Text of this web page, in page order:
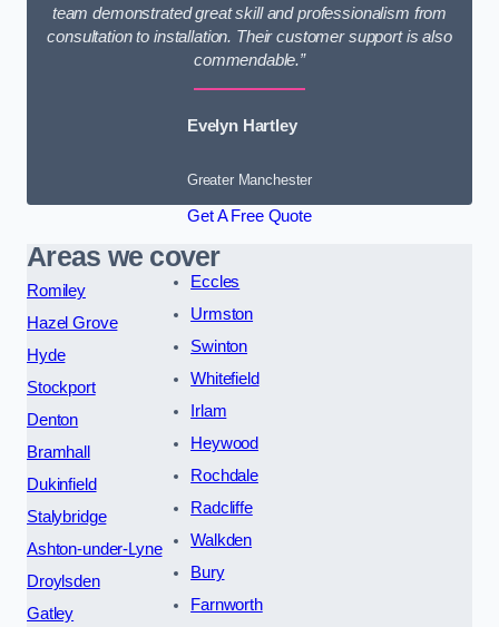
team demonstrated great skill and professionalism from
consultation to installation. Their customer support is also
commendable.”
Evelyn Hartley
Greater Manchester
Get A Free Quote
Areas we cover
Romiley
Hazel Grove
Hyde
Stockport
Denton
Bramhall
Dukinfield
Stalybridge
Ashton-under-Lyne
Droylsden
Gatley
Eccles
Urmston
Swinton
Whitefield
Irlam
Heywood
Rochdale
Radcliffe
Walkden
Bury
Farnworth